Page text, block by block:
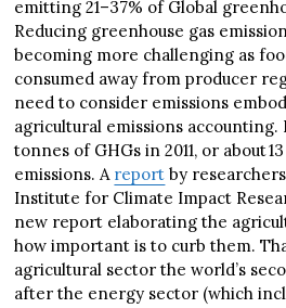
emitting 21–37% of Global
Reducing greenhouse gas
becoming more challenging as
consumed away from producer
need to consider emissions
agricultural emissions
tonnes of GHGs in 2011, or about
emissions. A report by
Institute for Climate Impact
new report elaborating the
how important is to curb them.
agricultural sector the world’s
after the energy sector (which